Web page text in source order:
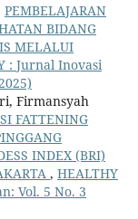
PEMBELAJARAN
BIDANG
MELALUI
: Jurnal Inovasi
Firmansyah
FATTENING
INDEX (BRI)
, HEALTHY
Vol. 5 No. 3